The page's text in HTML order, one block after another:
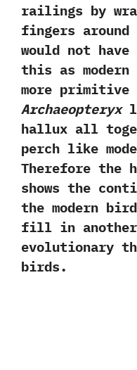
railings by
fingers around
would not
this as
more primitive
Archaeopteryx
hallux all
perch like
‬Therefore the
shows the
the modern
fill in another
evolutionary
birds.